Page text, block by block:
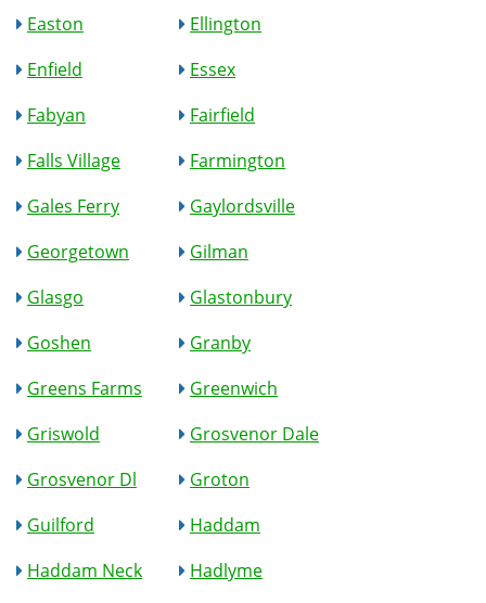
Easton
Ellington
Enfield
Essex
Fabyan
Fairfield
Falls Village
Farmington
Gales Ferry
Gaylordsville
Georgetown
Gilman
Glasgo
Glastonbury
Goshen
Granby
Greens Farms
Greenwich
Griswold
Grosvenor Dale
Grosvenor Dl
Groton
Guilford
Haddam
Haddam Neck
Hadlyme